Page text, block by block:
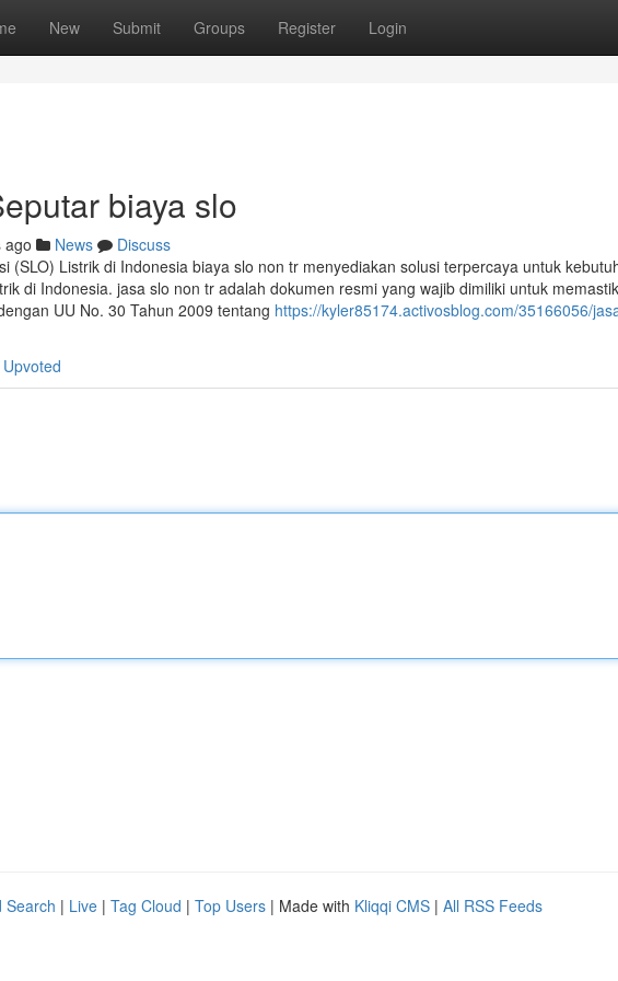
New Submit Groups Register Login
biaya slo
ago News
Discuss
(SLO) Listrik di Indonesia biaya slo non tr menyediakan solusi terpercaya untuk
di Indonesia. jasa slo non tr adalah dokumen resmi yang wajib dimiliki untuk
UU No. 30 Tahun 2009 tentang https://kyler85174.activosblog.com/35166056/
Search | Live | Tag Cloud | Top Users | Made with Kliqqi CMS | All RSS Feeds